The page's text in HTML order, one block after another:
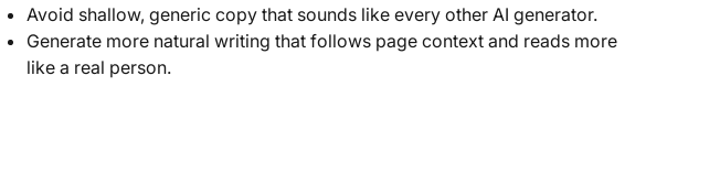
Avoid shallow, generic copy that sounds like every other AI generator.
Generate more natural writing that follows page context and reads more
like a real person.